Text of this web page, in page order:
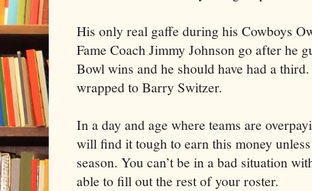
His only real gaffe during his Cowboys
Fame Coach Jimmy Johnson go after he
Bowl wins and he should have had a
wrapped to Barry Switzer.
In a day and age where teams are
will find it tough to earn this money
season. You can’t be in a bad situation
able to fill out the rest of your roster.